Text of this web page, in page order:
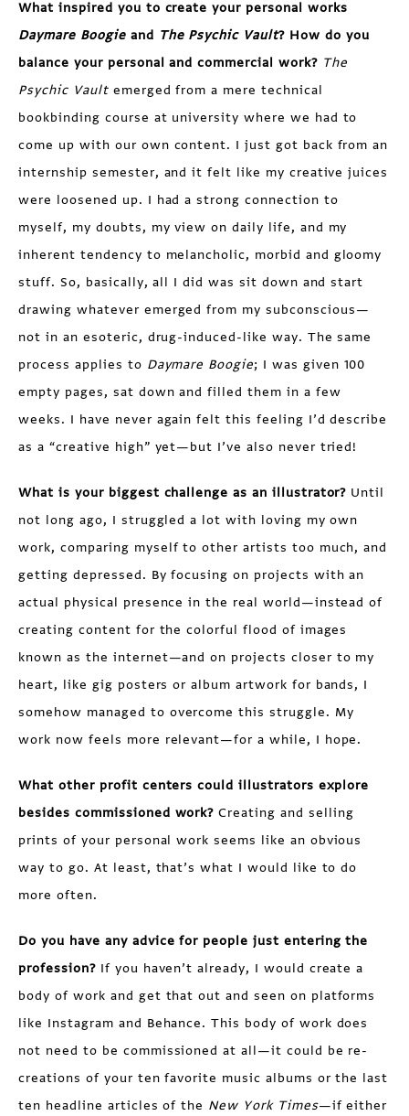
What inspired you to create your personal works
Daymare Boogieand The Psychic Vault? How do you
balance your personal and commercial work? The
Psychic Vaultemerged from a mere technical
bookbinding course at university where we had to
come up with our own content. I just got back from an
internship semester, and it felt like my creative juices
were loosened up. I had a strong connection to
myself, my doubts, my view on daily life, and my
inherent tendency to melancholic, morbid and gloomy
stuff. So, basically, all I did was sit down and start
drawing whatever emerged from my subconscious—
not in an esoteric, drug-induced-like way. The same
process applies to Daymare Boogie; I was given 100
empty pages, sat down and filled them in a few
weeks. I have never again felt this feeling I’d describe
as a “creative high” yet—but I’ve also never tried!
What is your biggest challenge as an illustrator? Until
not long ago, I struggled a lot with loving my own
work, comparing myself to other artists too much, and
getting depressed. By focusing on projects with an
actual physical presence in the real world—instead of
creating content for the colorful flood of images
known as the internet—and on projects closer to my
heart, like gig posters or album artwork for bands, I
somehow managed to overcome this struggle. My
work now feels more relevant—for a while, I hope.
What other profit centers could illustrators explore
besides commissioned work? Creating and selling
prints of your personal work seems like an obvious
way to go. At least, that’s what I would like to do
more often.
Do you have any advice for people just entering the
profession?If you haven’t already, I would create a
body of work and get that out and seen on platforms
like Instagram and Behance. This body of work does
not need to be commissioned at all—it could be re-
creations of your ten favorite music albums or the last
ten headline articles of the New York Times—if either